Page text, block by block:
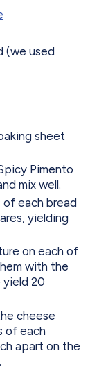
(we used
sheet
Pimento
mix well.
each bread
yielding
on each of
with the
yield 20
cheese
of each
apart on the